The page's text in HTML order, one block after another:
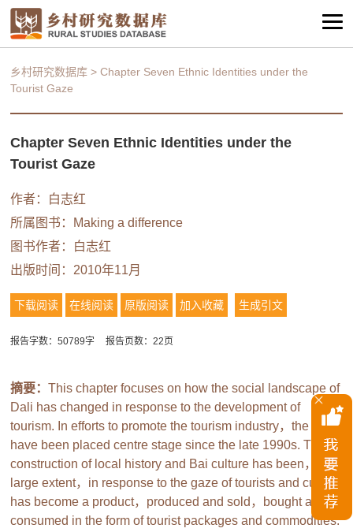
乡村研究数据库 >Chapter Seven Ethnic Identities under the
Tourist Gaze
Chapter Seven Ethnic Identities under the
Tourist Gaze
作者：白志红
所属图书： Making a difference
图书作者：白志红
出版时间：2010年11月
下载阅读 在线阅读 原版阅读 加入收藏 生成引文
报告字数：50789字 报告页数：22页
摘要：This chapter focuses on how the social landscape of
Dali has changed in response to the development of
tourism. In efforts to promote the tourism industry，the Bai
have been placed centre stage since the late 1990s. The
construction of local history and Bai culture has been，to a
large extent，in response to the gaze of tourists and culture
has become a product，produced and sold，bought and
consumed in the form of tourist packages and commodities.